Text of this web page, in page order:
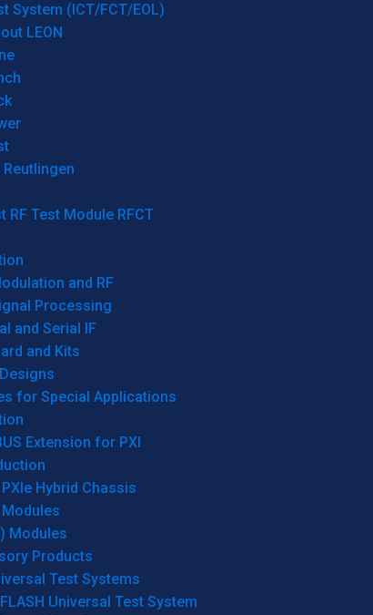
System (ICT/FCT/EOL)
LEON
RF Test Module RFCT
and RF
Processing
and Serial IF
and Kits
for Special Applications
Extension for PXI
Hybrid Chassis
Modules
Modules
Products
Test Systems
Universal Test System